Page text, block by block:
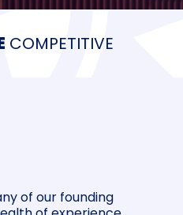
COMPETITIVE
of our founding